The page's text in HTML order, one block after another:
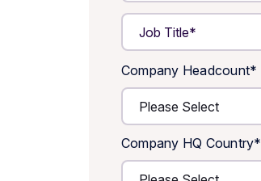
Company Headcount*
Company HQ Country*